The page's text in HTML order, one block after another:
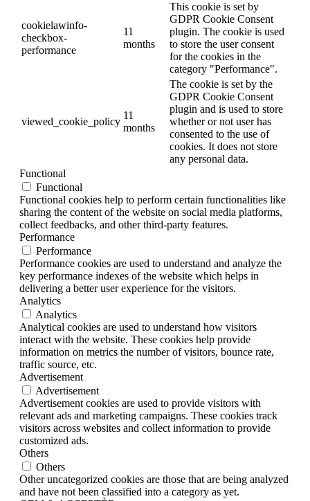
cookielawinfo-
checkbox-
performance
11
months
This cookie is set by
GDPR Cookie Consent
plugin. The cookie is used
to store the user consent
for the cookies in the
category "Performance".
viewed_cookie_policy
11
months
The cookie is set by the
GDPR Cookie Consent
plugin and is used to store
whether or not user has
consented to the use of
cookies. It does not store
any personal data.
Functional
Functional
Functional cookies help to perform certain functionalities like
sharing the content of the website on social media platforms,
collect feedbacks, and other third-party features.
Performance
Performance
Performance cookies are used to understand and analyze the
key performance indexes of the website which helps in
delivering a better user experience for the visitors.
Analytics
Analytics
Analytical cookies are used to understand how visitors
interact with the website. These cookies help provide
information on metrics the number of visitors, bounce rate,
traffic source, etc.
Advertisement
Advertisement
Advertisement cookies are used to provide visitors with
relevant ads and marketing campaigns. These cookies track
visitors across websites and collect information to provide
customized ads.
Others
Others
Other uncategorized cookies are those that are being analyzed
and have not been classified into a category as yet.